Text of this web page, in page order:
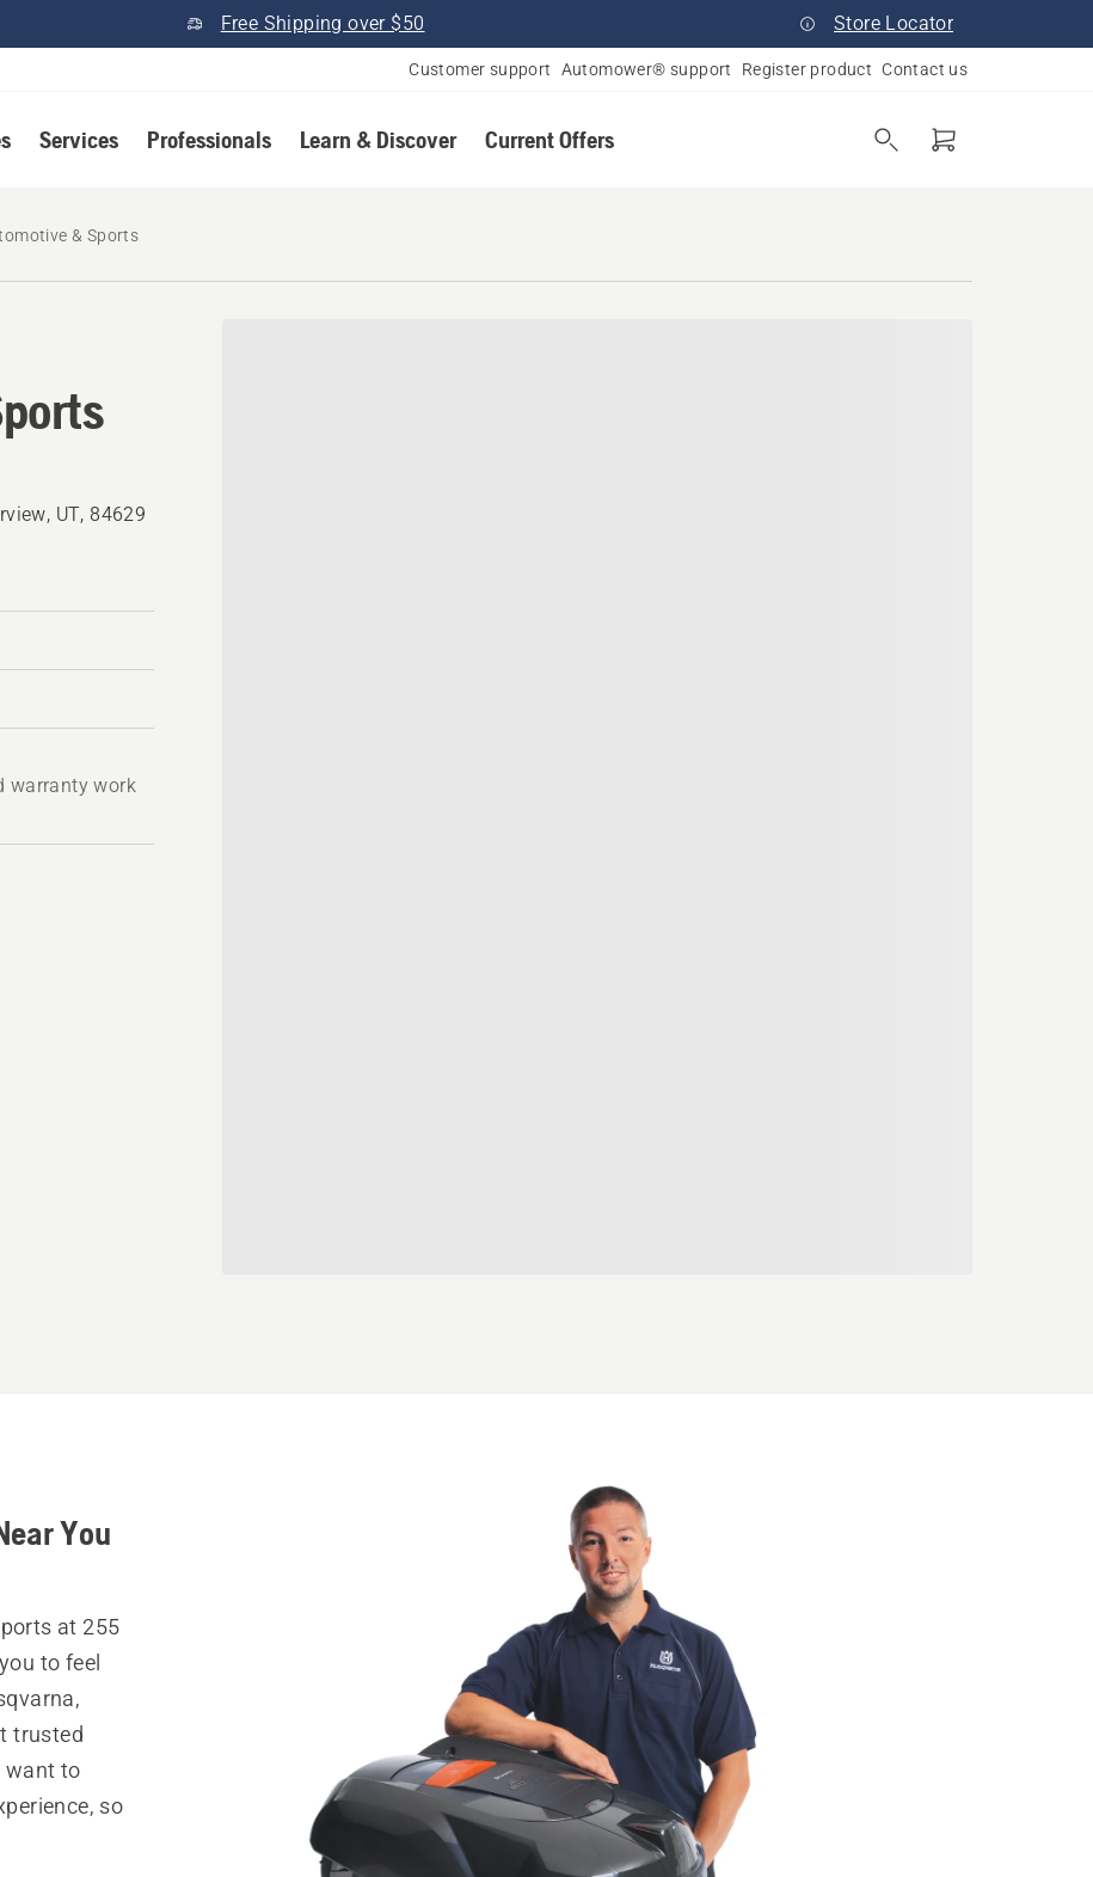
Free Shipping over $50 Store Locator
Customer support Automower® support Register product Contact us
Services Professionals Learn & Discover Current Offers
& Sports
UT, 84629
warranty work
You
at 255
to feel
trusted
want to
so